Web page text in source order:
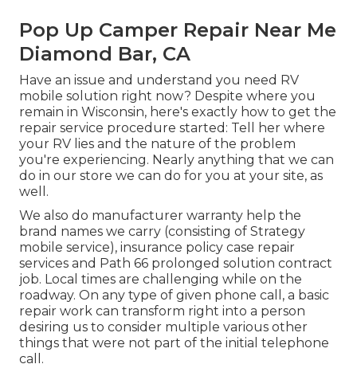
Pop Up Camper Repair Near Me
Diamond Bar, CA
Have an issue and understand you need RV
mobile solution right now? Despite where you
remain in Wisconsin, here's exactly how to get the
repair service procedure started: Tell her where
your RV lies and the nature of the problem
you're experiencing. Nearly anything that we can
do in our store we can do for you at your site, as
well.
We also do manufacturer warranty help the
brand names we carry (consisting of Strategy
mobile service), insurance policy case repair
services and Path 66 prolonged solution contract
job. Local times are challenging while on the
roadway. On any type of given phone call, a basic
repair work can transform right into a person
desiring us to consider multiple various other
things that were not part of the initial telephone
call.